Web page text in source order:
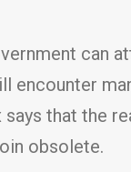
can
that the
obsolete.